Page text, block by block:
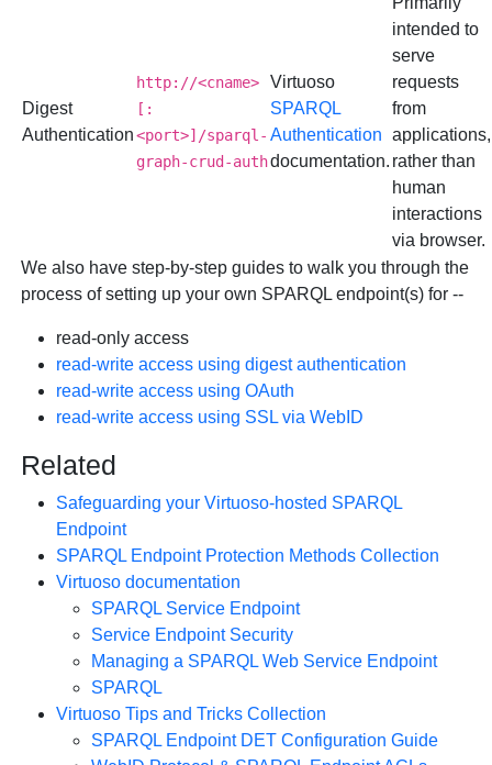
Digest
Authentication
http://<cname>
[:
<port>]/sparql-
graph-crud-auth
Virtuoso
SPARQL
Authentication
documentation.
intended to
serve
requests
from
applications,
rather than
human
interactions
via browser.
We also have step-by-step guides to walk you through the
process of setting up your own SPARQL endpoint(s) for --
read-only access
read-write access using digest authentication
read-write access using OAuth
read-write access using SSL via WebID
Related
Safeguarding your Virtuoso-hosted SPARQL
Endpoint
SPARQL Endpoint Protection Methods Collection
Virtuoso documentation
SPARQL Service Endpoint
Service Endpoint Security
Managing a SPARQL Web Service Endpoint
SPARQL
Virtuoso Tips and Tricks Collection
SPARQL Endpoint DET Configuration Guide